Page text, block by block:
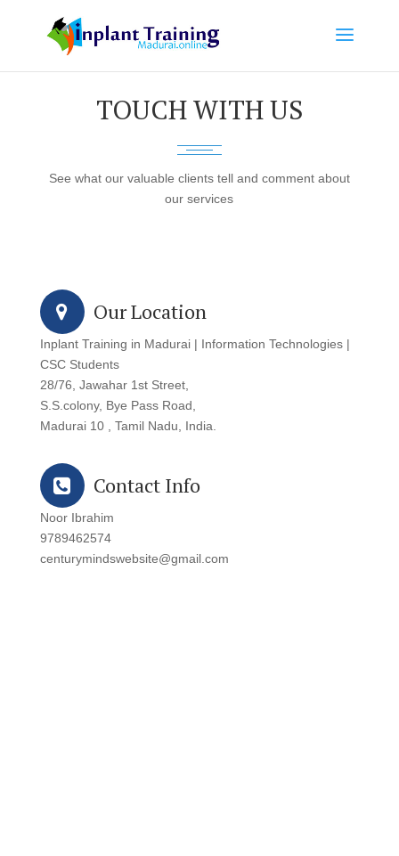
TOUCH WITH US
See what our valuable clients tell and comment about
our services
Our Location
Inplant Training in Madurai | Information Technologies |
CSC Students
28/76, Jawahar 1st Street,
S.S.colony, Bye Pass Road,
Madurai 10 , Tamil Nadu, India.
Contact Info
Noor Ibrahim
9789462574
centurymindswebsite@gmail.com